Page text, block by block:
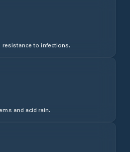
to infections.
and acid rain.